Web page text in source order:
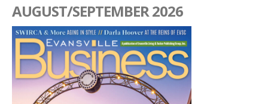
AUGUST/SEPTEMBER 2026